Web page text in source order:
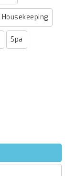
Housekeeping
Spa